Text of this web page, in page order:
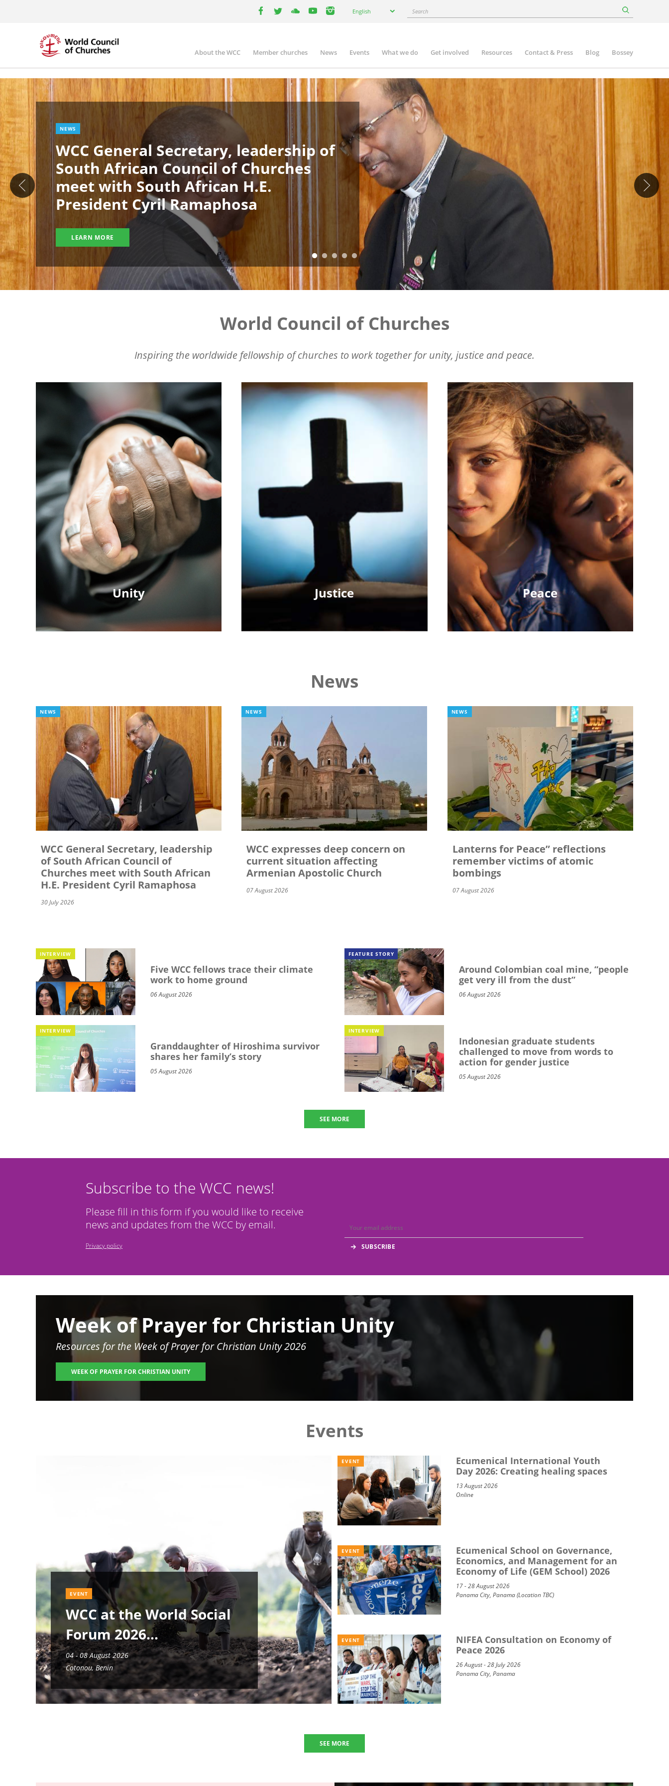
your
English Search
Main
navigation
About the WCC Member churches News Events What we do Get involved Resources Contact & Press Blog Bossey
Image
NEWS
WCC General Secretary, leadership of
South African Council of Churches
meet with South African H.E.
President Cyril Ramaphosa
LEARN MORE
World Council of Churches
Inspiring the worldwide fellowship of churches to work together for unity, justice and peace.
Unity Justice Peace
News
NEWS
WCC General Secretary, leadership
of South African Council of
Churches meet with South African
H.E. President Cyril Ramaphosa
30 July 2026
NEWS
WCC expresses deep concern on
current situation affecting
Armenian Apostolic Church
07 August 2026
NEWS
Lanterns for Peace” reflections
remember victims of atomic
bombings
07 August 2026
INTERVIEW
Five WCC fellows trace their climate
work to home ground
06 August 2026
FEATURE STORY
Around Colombian coal mine, “people
get very ill from the dust”
06 August 2026
INTERVIEW
Granddaughter of Hiroshima survivor
shares her family’s story
05 August 2026
INTERVIEW
Indonesian graduate students
challenged to move from words to
action for gender justice
05 August 2026
SEE MORE
Subscribe to the WCC news!
Please fill in this form if you would like to receive
news and updates from the WCC by email.
Privacy policy
Week of Prayer for Christian Unity
Resources for the Week of Prayer for Christian Unity 2026
WEEK OF PRAYER FOR CHRISTIAN UNITY
Events
EVENT
WCC at the World Social
Forum 2026
04 - 08 August 2026
Cotonou, Benin
EVENT
Ecumenical International Youth
Day 2026: Creating healing spaces
13 August 2026
Online
EVENT
Ecumenical School on Governance,
Economics, and Management for an
Economy of Life (GEM School) 2026
17 - 28 August 2026
Panama City, Panama (Location TBC)
EVENT
NIFEA Consultation on Economy of
Peace 2026
26 August - 28 July 2026
Panama City, Panama
SEE MORE